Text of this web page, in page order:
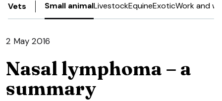
Vets Small animalLivestockEquineExoticWork and
2 May 2016
Nasal lymphoma – a
summary